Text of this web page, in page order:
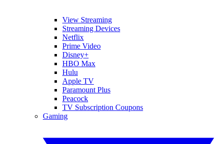
View Streaming
Streaming Devices
Netflix
Prime Video
Disney+
HBO Max
Hulu
Apple TV
Paramount Plus
Peacock
TV Subscription Coupons
Gaming